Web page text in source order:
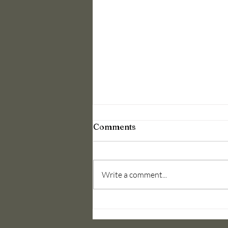
Round Desk
accordance with 79th semester
plan a round desk discussion was
Comments
Write a comment...